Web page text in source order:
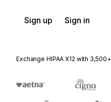
Sign up Sign in
Exchange HIPAA X12 with